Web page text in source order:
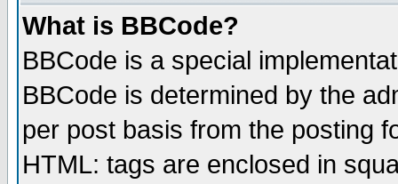
What is BBCode?
BBCode is a special
BBCode is determined by the
per post basis from the posting
HTML: tags are enclosed in